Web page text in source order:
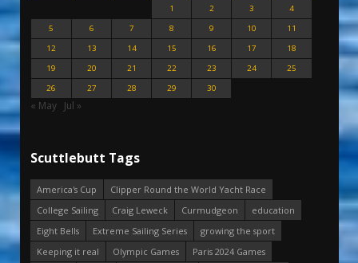
1
2 3
4
5
6 7 8 9 10
11
12
13 14 15 16 17
18
19
20 21 22 23 24
25
26
27 28 29 30
« May Jul »
Scuttlebutt Tags
America's Cup
Clipper Round the World Yacht Race
College Sailing
Craig Leweck Curmudgeon
education
Eight Bells
Extreme Sailing Series
growing the sport
Keeping it real
Olympic Games
Paris 2024 Games